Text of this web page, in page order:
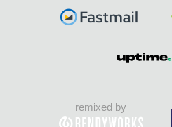
remixed by